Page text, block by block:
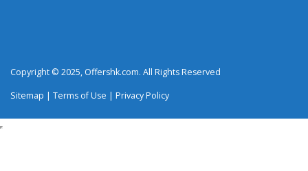
Copyright © 2025, Offershk.com. All Rights Reserved
Sitemap | Terms of Use | Privacy Policy